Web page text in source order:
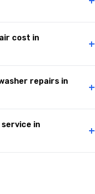
cost in
+
repairs in
+
in
+